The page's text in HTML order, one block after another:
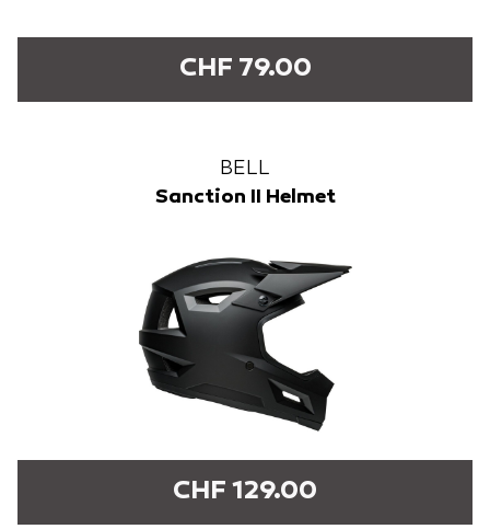
CHF 79.00
BELL
Sanction II Helmet
CHF 129.00